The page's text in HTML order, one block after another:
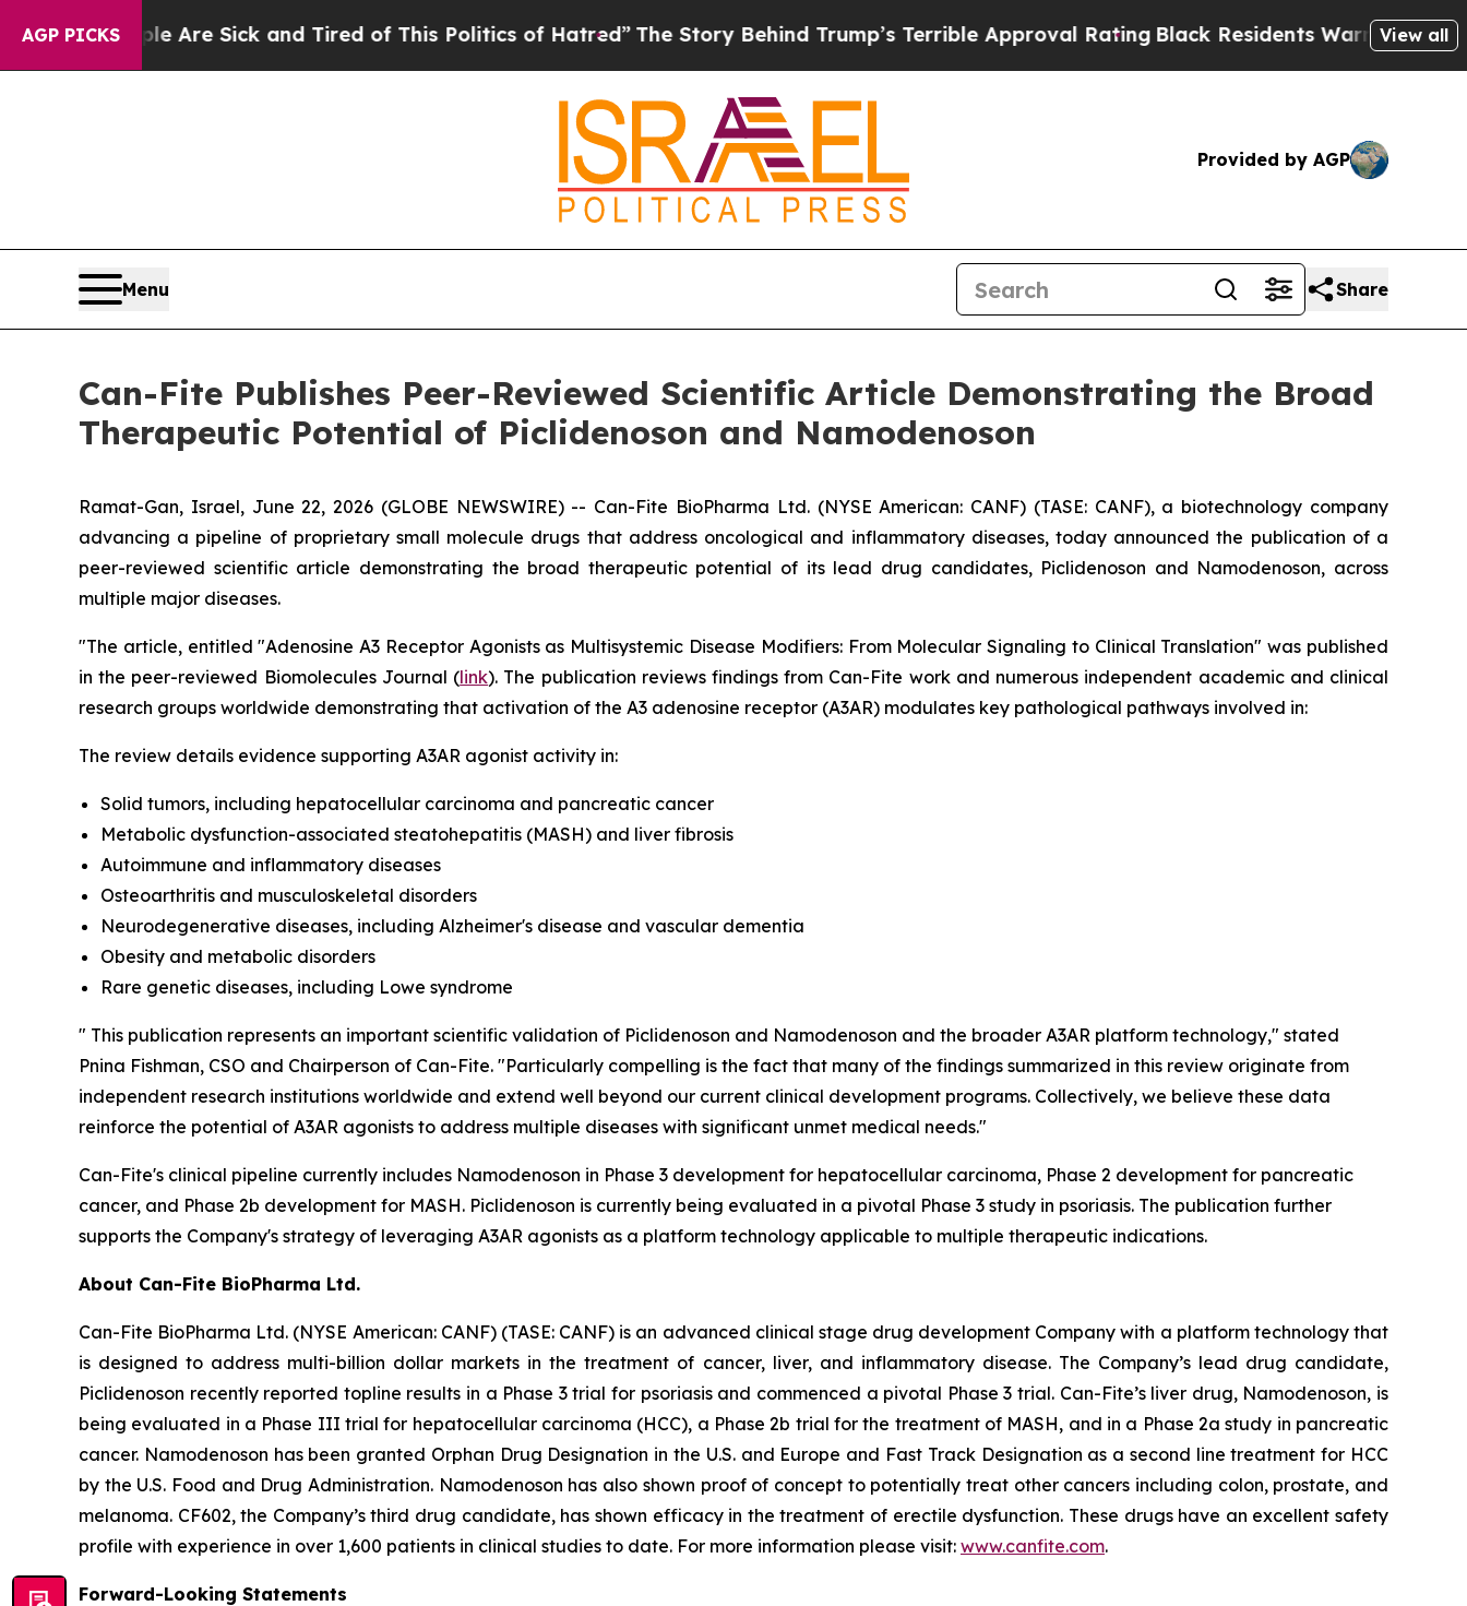
AGP PICKSAre Sick and Tired of This Politics of Hatred”The Story Behind Trump’s Terrible Approval Rating Black Residents Warned of AbusiveView all
Provided by AGP
Menu Share
Can-Fite Publishes Peer-Reviewed Scientific Article Demonstrating the Broad
Therapeutic Potential of Piclidenoson and Namodenoson
Ramat-Gan, Israel, June 22, 2026 (GLOBE NEWSWIRE) -- Can-Fite BioPharma Ltd. (NYSE American: CANF) (TASE: CANF), a biotechnology company
advancing a pipeline of proprietary small molecule drugs that address oncological and inflammatory diseases, today announced the publication of a
peer-reviewed scientific article demonstrating the broad therapeutic potential of its lead drug candidates, Piclidenoson and Namodenoson, across
multiple major diseases.
"The article, entitled "Adenosine A3 Receptor Agonists as Multisystemic Disease Modifiers: From Molecular Signaling to Clinical Translation" was published
in the peer-reviewed Biomolecules Journal (link). The publication reviews findings from Can-Fite work and numerous independent academic and clinical
research groups worldwide demonstrating that activation of the A3 adenosine receptor (A3AR) modulates key pathological pathways involved in:
The review details evidence supporting A3AR agonist activity in:
Solid tumors, including hepatocellular carcinoma and pancreatic cancer
Metabolic dysfunction-associated steatohepatitis (MASH) and liver fibrosis
Autoimmune and inflammatory diseases
Osteoarthritis and musculoskeletal disorders
Neurodegenerative diseases, including Alzheimer's disease and vascular dementia
Obesity and metabolic disorders
Rare genetic diseases, including Lowe syndrome
" This publication represents an important scientific validation of Piclidenoson and Namodenoson and the broader A3AR platform technology," stated
Pnina Fishman, CSO and Chairperson of Can-Fite. "Particularly compelling is the fact that many of the findings summarized in this review originate from
independent research institutions worldwide and extend well beyond our current clinical development programs. Collectively, we believe these data
reinforce the potential of A3AR agonists to address multiple diseases with significant unmet medical needs."
Can-Fite's clinical pipeline currently includes Namodenoson in Phase 3 development for hepatocellular carcinoma, Phase 2 development for pancreatic
cancer, and Phase 2b development for MASH. Piclidenoson is currently being evaluated in a pivotal Phase 3 study in psoriasis. The publication further
supports the Company's strategy of leveraging A3AR agonists as a platform technology applicable to multiple therapeutic indications.
About Can-Fite BioPharma Ltd.
Can-Fite BioPharma Ltd. (NYSE American: CANF) (TASE: CANF) is an advanced clinical stage drug development Company with a platform technology that
is designed to address multi-billion dollar markets in the treatment of cancer, liver, and inflammatory disease. The Company’s lead drug candidate,
Piclidenoson recently reported topline results in a Phase 3 trial for psoriasis and commenced a pivotal Phase 3 trial. Can-Fite’s liver drug, Namodenoson, is
being evaluated in a Phase III trial for hepatocellular carcinoma (HCC), a Phase 2b trial for the treatment of MASH, and in a Phase 2a study in pancreatic
cancer. Namodenoson has been granted Orphan Drug Designation in the U.S. and Europe and Fast Track Designation as a second line treatment for HCC
by the U.S. Food and Drug Administration. Namodenoson has also shown proof of concept to potentially treat other cancers including colon, prostate, and
melanoma. CF602, the Company’s third drug candidate, has shown efficacy in the treatment of erectile dysfunction. These drugs have an excellent safety
profile with experience in over 1,600 patients in clinical studies to date. For more information please visit: www.canfite.com.
Forward-Looking Statements